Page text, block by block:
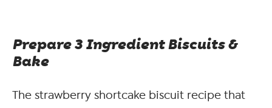
Prepare 3 Ingredient Biscuits &
Bake
The strawberry shortcake biscuit recipe that